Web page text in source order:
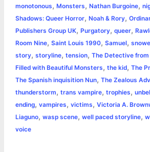
monotonous, Monsters, Nathan Burgoine,
Shadows: Queer Horror, Noah & Rory,
Publishers Group UK, Purgatory, queer,
Room Nine, Saint Louis 1990, Samuel,
story, storyline, tension, The Detective from
Filled with Beautiful Monsters, the kid, The
The Spanish inquisition Nun, The Zealous
thunderstorm, trans vampire, trophies,
ending, vampires, victims, Victoria A.
Liaguno, wasp scene, well paced storyline,
voice